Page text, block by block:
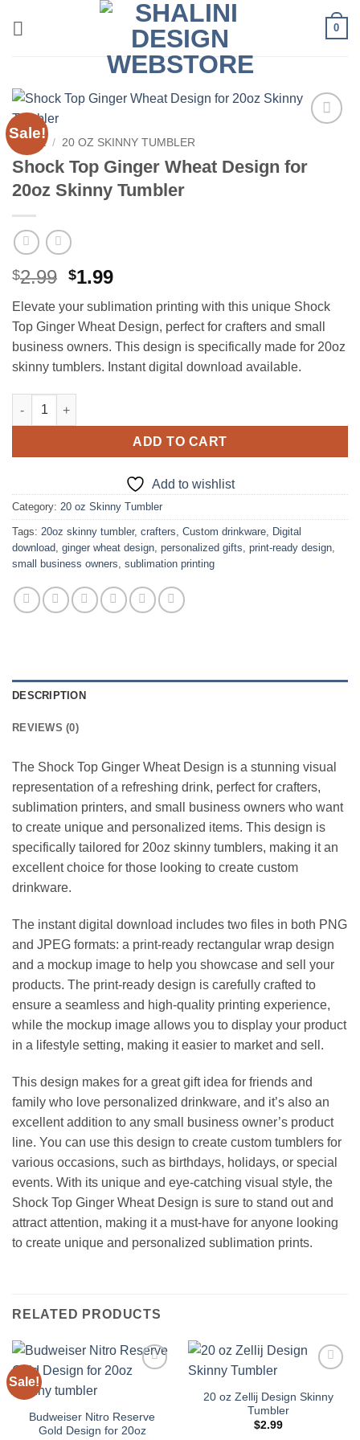
0
Sale!
HOME / 20 OZ SKINNY TUMBLER
Shock Top Ginger Wheat Design for
20oz Skinny Tumbler
$2.99 Original
price
was:
$2.99.
$1.99Current
price
is:
$1.99.
Elevate your sublimation printing with this unique Shock
Top Ginger Wheat Design, perfect for crafters and small
business owners. This design is specifically made for 20oz
skinny tumblers. Instant digital download available.
Shock Top Ginger Wheat Design for 20oz Skinny Tumbler
ADD TO CART
Add to wishlist
Category: 20 oz Skinny Tumbler
Tags: 20oz skinny tumbler, crafters, Custom drinkware, Digital
download, ginger wheat design, personalized gifts, print-ready design,
small business owners, sublimation printing
DESCRIPTION
REVIEWS (0)
The Shock Top Ginger Wheat Design is a stunning visual
representation of a refreshing drink, perfect for crafters,
sublimation printers, and small business owners who want
to create unique and personalized items. This design is
specifically tailored for 20oz skinny tumblers, making it an
excellent choice for those looking to create custom
drinkware.
The instant digital download includes two files in both PNG
and JPEG formats: a print-ready rectangular wrap design
and a mockup image to help you showcase and sell your
products. The print-ready design is carefully crafted to
ensure a seamless and high-quality printing experience,
while the mockup image allows you to display your product
in a lifestyle setting, making it easier to market and sell.
This design makes for a great gift idea for friends and
family who love personalized drinkware, and it’s also an
excellent addition to any small business owner’s product
line. You can use this design to create custom tumblers for
various occasions, such as birthdays, holidays, or special
events. With its unique and eye-catching visual style, the
Shock Top Ginger Wheat Design is sure to stand out and
attract attention, making it a must-have for anyone looking
to create unique and personalized sublimation prints.
RELATED PRODUCTS
Sale!
Budweiser Nitro Reserve
Gold Design for 20oz
wishlist
20 oz Zellij Design Skinny
Tumbler
$2.99